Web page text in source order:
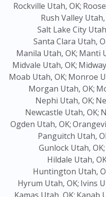
Rockville Utah, OK;
Rush Valley Utah,
Salt Lake City
Santa Clara Utah,
Manila Utah, OK; Manti
Midvale Utah, OK;
Moab Utah, OK; Monroe
Morgan Utah, OK;
Nephi Utah, OK;
Newcastle Utah, OK;
Ogden Utah, OK;
Panguitch Utah,
Gunlock Utah, OK;
Hildale Utah,
Huntington Utah,
Hyrum Utah, OK; Ivins